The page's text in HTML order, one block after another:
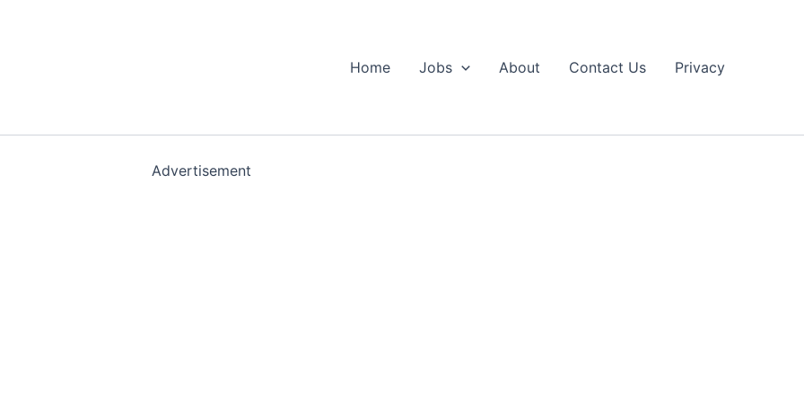
Home Jobs About Contact Us Privacy
Advertisement